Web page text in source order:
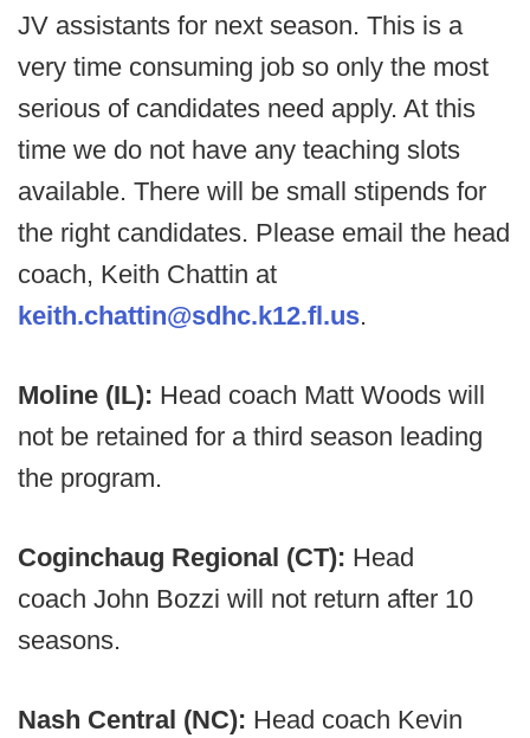
JV assistants for next season. This is a
very time consuming job so only the most
serious of candidates need apply. At this
time we do not have any teaching slots
available. There will be small stipends for
the right candidates. Please email the head
coach, Keith Chattin at
keith.chattin@sdhc.k12.fl.us.
Moline (IL): Head coach Matt Woods will
not be retained for a third season leading
the program.
Coginchaug Regional (CT): Head
coach John Bozzi will not return after 10
seasons.
Nash Central (NC): Head coach Kevin